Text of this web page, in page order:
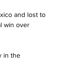
and lost to
win over
in the